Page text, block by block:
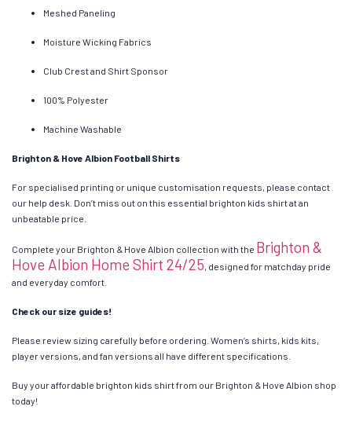
Meshed Paneling
Moisture Wicking Fabrics
Club Crest and Shirt Sponsor
100% Polyester
Machine Washable
Brighton & Hove Albion Football Shirts
For specialised printing or unique customisation requests, please contact
our help desk. Don’t miss out on this essential brighton kids shirt at an
unbeatable price.
Complete your Brighton & Hove Albion collection with the Brighton &
Hove Albion Home Shirt 24/25, designed for matchday pride
and everyday comfort.
Check our size guides!
Please review sizing carefully before ordering. Women’s shirts, kids kits,
player versions, and fan versions all have different specifications.
Buy your affordable brighton kids shirt from our Brighton & Hove Albion shop
today!